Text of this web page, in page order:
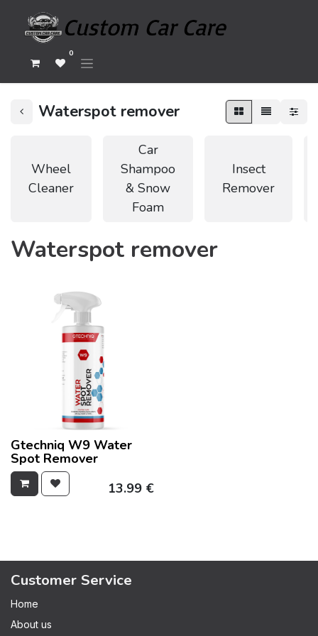
0
Waterspot remover
Wheel
Cleaner
Car
Shampoo
& Snow
Foam
Insect
Remover
Waterspot remover
Gtechniq W9 Water
Spot Remover
13.99€
Customer Service
Home
About us